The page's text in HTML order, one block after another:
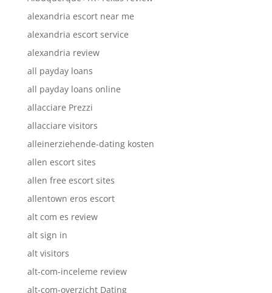
alexandria escort near me
alexandria escort service
alexandria review
all payday loans
all payday loans online
allacciare Prezzi
allacciare visitors
alleinerziehende-dating kosten
allen escort sites
allen free escort sites
allentown eros escort
alt com es review
alt sign in
alt visitors
alt-com-inceleme review
alt-com-overzicht Dating